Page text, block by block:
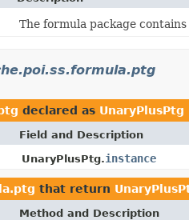
The formula package
declared as UnaryPlusPtg
Field and Description
UnaryPlusPtg.instance
that return
Method and Description